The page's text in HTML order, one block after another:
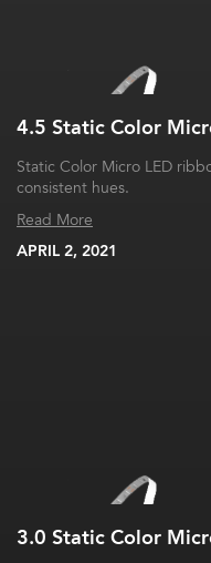
4.5 Static Color
Static Color Micro LED
consistent hues.
Read More
APRIL 2, 2021
3.0 Static Color